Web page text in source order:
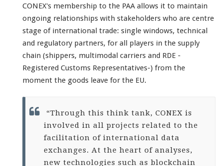
CONEX's membership to the PAA allows it to maintain
ongoing relationships with stakeholders who are centre
stage of international trade: single windows, technical
and regulatory partners, for all players in the supply
chain (shippers, multimodal carriers and RDE -
Registered Customs Representatives-) from the
moment the goods leave for the EU.
“Through this think tank, CONEX is
involved in all projects related to the
facilitation of international data
exchanges. At the heart of analyses,
new technologies such as blockchain